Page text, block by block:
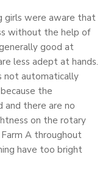
girls were aware that
without the help of
good at
less adept at hands.
not automatically
the
and there are no
on the rotary
A throughout
have too bright